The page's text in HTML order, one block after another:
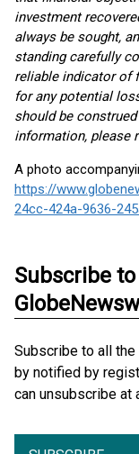
investment
always be sought,
standing carefully
reliable indicator of
for any potential
should be
information, please
A photo
https://
24cc-424a-9636-
Subscribe
Subscribe to all
by notified by
can unsubscribe at